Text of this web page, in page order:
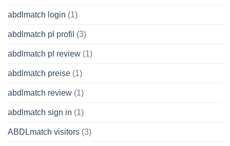
abdlmatch login (1)
abdlmatch pl profil (3)
abdlmatch pl review (1)
abdlmatch preise (1)
abdlmatch review (1)
abdlmatch sign in (1)
ABDLmatch visitors (3)